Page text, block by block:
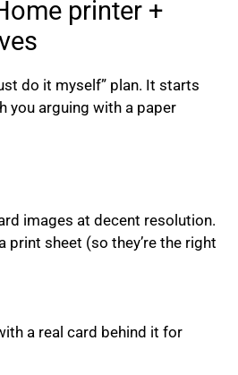
printer +
do it myself” plan. It starts
you arguing with a paper
images at decent resolution.
print sheet (so they’re the right
a real card behind it for